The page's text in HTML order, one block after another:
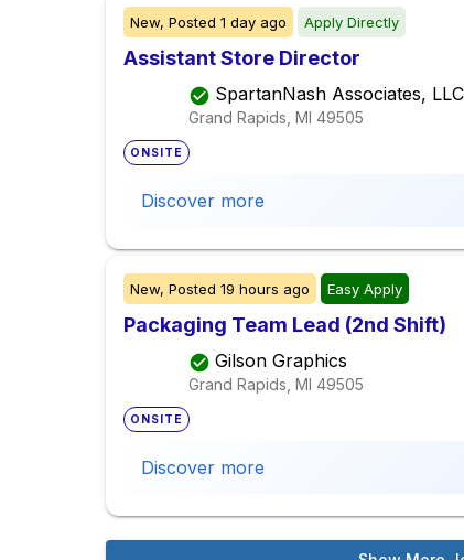
New, Posted 1 day ago Apply Directly
Assistant Store Director
SpartanNash Associates, LLC
Grand Rapids, MI 49505
ONSITE
Discover more
New, Posted 19 hours ago Easy Apply
Packaging Team Lead (2nd Shift)
Gilson Graphics
Grand Rapids, MI 49505
ONSITE
Discover more